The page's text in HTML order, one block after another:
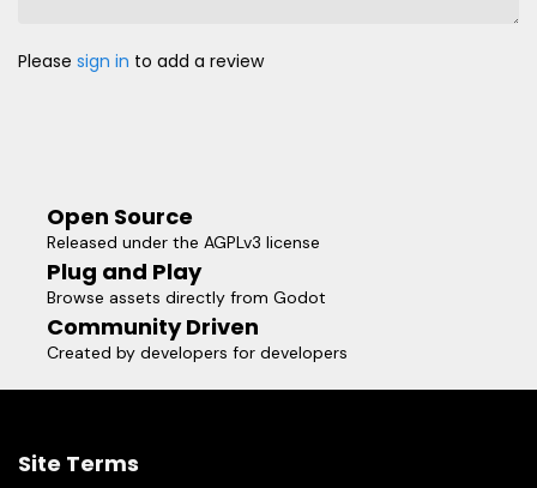
Please sign in to add a review
Open Source
Released under the AGPLv3 license
Plug and Play
Browse assets directly from Godot
Community Driven
Created by developers for developers
Site Terms